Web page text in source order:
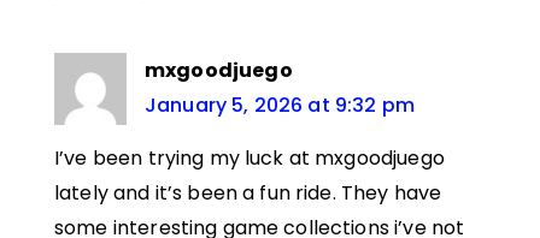
mxgoodjuego
January 5, 2026 at 9:32 pm
I’ve been trying my luck at mxgoodjuego
lately and it’s been a fun ride. They have
some interesting game collections i’ve not